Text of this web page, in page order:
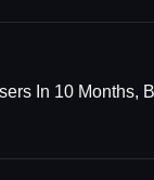
In 10 Months,